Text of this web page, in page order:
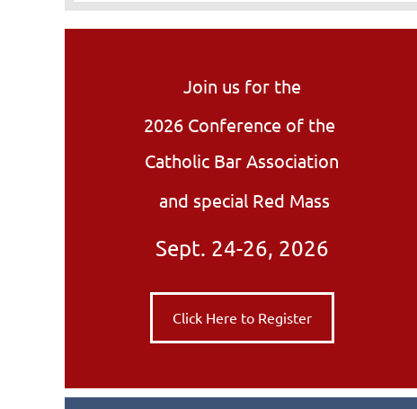
Join us for the
2026 Conference of the
Catholic Bar Association
and special Red Mass
Sept. 24-26, 2026
Click Here to Register